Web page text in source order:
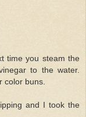
time you steam the
to the water.
color buns.
and I took the